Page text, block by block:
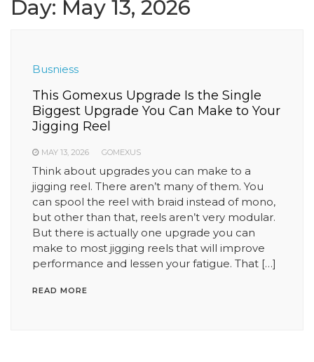
Day: May 13, 2026
Busniess
This Gomexus Upgrade Is the Single
Biggest Upgrade You Can Make to Your
Jigging Reel
MAY 13, 2026 GOMEXUS
Think about upgrades you can make to a
jigging reel. There aren’t many of them. You
can spool the reel with braid instead of mono,
but other than that, reels aren’t very modular.
But there is actually one upgrade you can
make to most jigging reels that will improve
performance and lessen your fatigue. That […]
READ MORE